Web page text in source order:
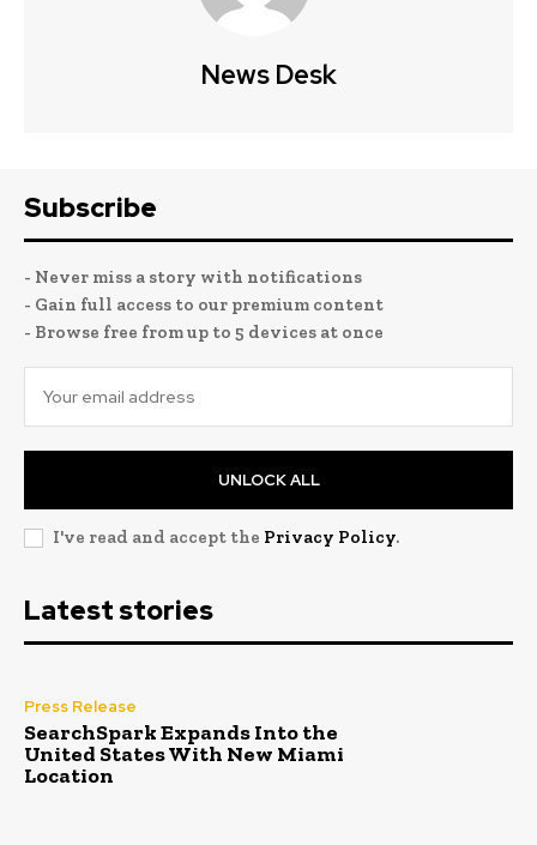
News Desk
Subscribe
- Never miss a story with notifications
- Gain full access to our premium content
- Browse free from up to 5 devices at once
UNLOCK ALL
I've read and accept the Privacy Policy.
Latest stories
Press Release
SearchSpark Expands Into the
United States With New Miami
Location